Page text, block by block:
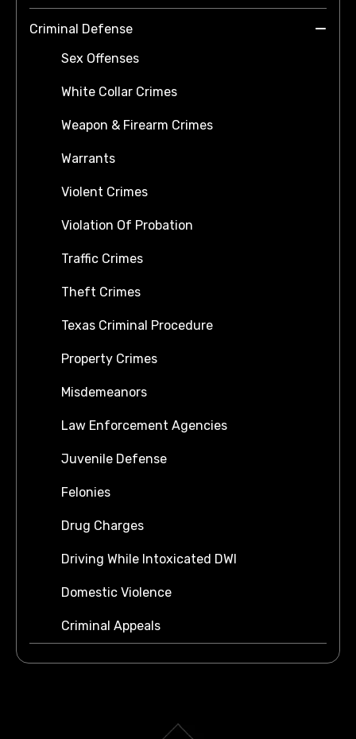
Criminal Defense
Sex Offenses
White Collar Crimes
Weapon & Firearm Crimes
Warrants
Violent Crimes
Violation Of Probation
Traffic Crimes
Theft Crimes
Texas Criminal Procedure
Property Crimes
Misdemeanors
Law Enforcement Agencies
Juvenile Defense
Felonies
Drug Charges
Driving While Intoxicated DWI
Domestic Violence
Criminal Appeals